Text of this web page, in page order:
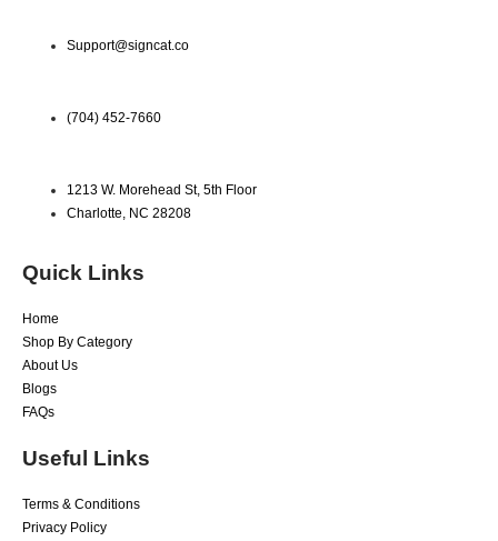
Support@signcat.co
(704) 452-7660
1213 W. Morehead St, 5th Floor
Charlotte, NC 28208
Quick Links
Home
Shop By Category
About Us
Blogs
FAQs
Useful Links
Terms & Conditions
Privacy Policy